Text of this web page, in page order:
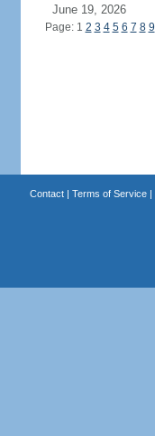
June 19, 2026
Page: 1 2 3 4 5 6 7 8 9
Contact| Terms of Service|